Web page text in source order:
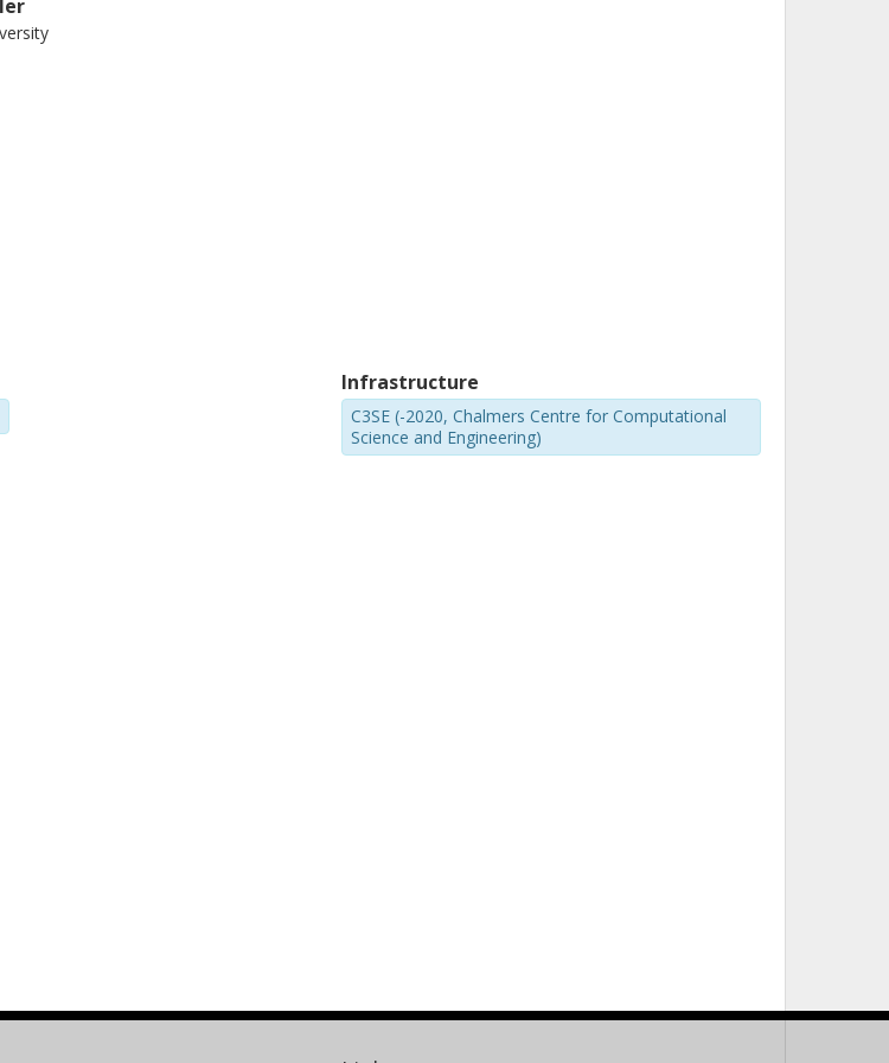
Infrastructure
C3SE (-2020, Chalmers Centre for Computational
Science and Engineering)